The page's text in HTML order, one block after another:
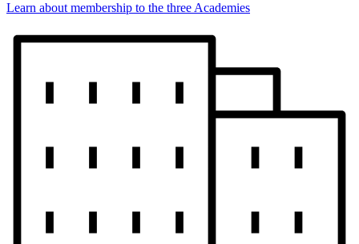
Learn about membership to the three Academies